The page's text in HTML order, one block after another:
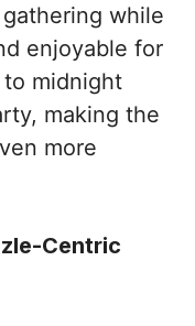
while
enjoyable for
midnight
making the
more
Centric